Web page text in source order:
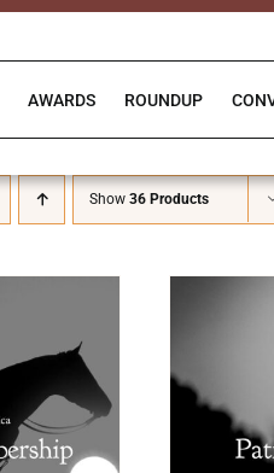
AWARDS ROUNDUP
Show 36 Products